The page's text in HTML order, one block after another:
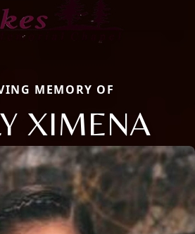
MEMORY OF
XIMENA